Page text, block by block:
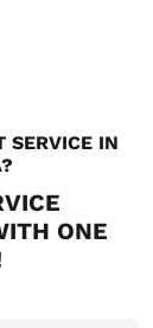
SERVICE IN
ONE